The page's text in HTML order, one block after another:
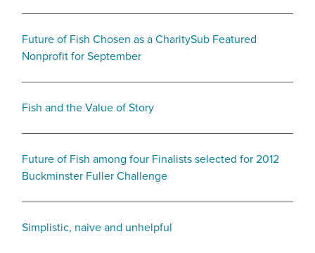
Future of Fish Chosen as a CharitySub Featured
Nonprofit for September
Fish and the Value of Story
Future of Fish among four Finalists selected for 2012
Buckminster Fuller Challenge
Simplistic, naive and unhelpful